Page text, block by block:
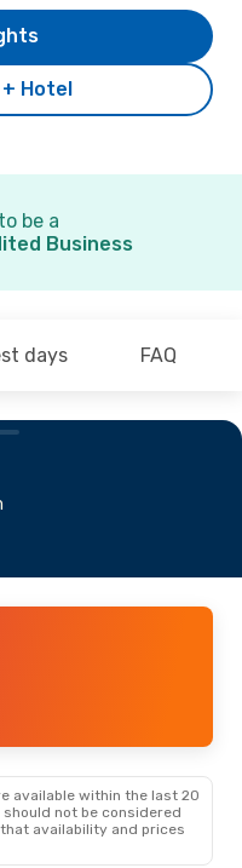
Hotel
be a
Business
days FAQ
available within the last 20
not be considered
availability and prices